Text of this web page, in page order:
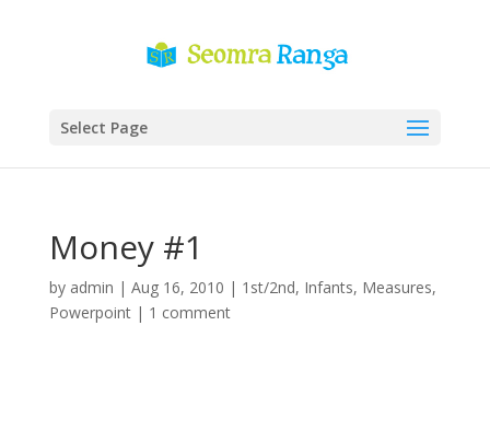
Select Page
Money #1
by admin | Aug 16, 2010 | 1st/2nd, Infants, Measures,
Powerpoint| 1 comment